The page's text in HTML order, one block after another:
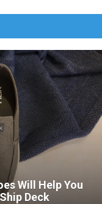
Will Help You
Deck